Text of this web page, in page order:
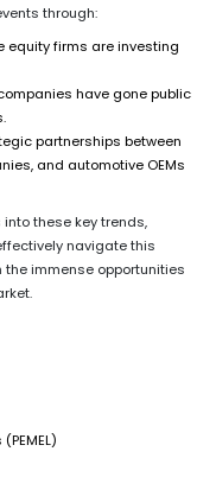
through:
equity firms are investing
have gone public
partnerships between
and automotive OEMs
these key trends,
navigate this
immense opportunities